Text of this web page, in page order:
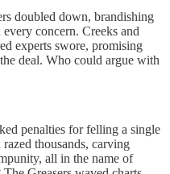
doubled down, brandishing
concern. Creeks and
experts swore, promising
deal. Who could argue with
penalties for felling a single
thousands, carving
all in the name of